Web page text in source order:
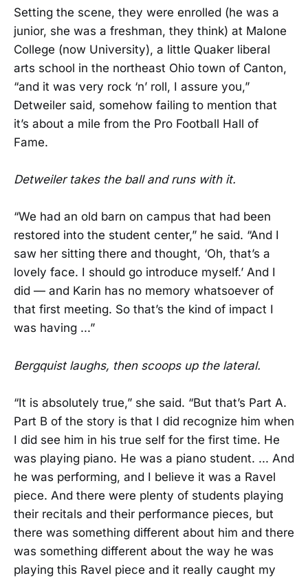
Setting the scene, they were enrolled (he was a
junior, she was a freshman, they think) at Malone
College (now University), a little Quaker liberal
arts school in the northeast Ohio town of Canton,
“and it was very rock ‘n’ roll, I assure you,”
Detweiler said, somehow failing to mention that
it’s about a mile from the Pro Football Hall of
Fame.
Detweiler takes the ball and runs with it.
“We had an old barn on campus that had been
restored into the student center,” he said. “And I
saw her sitting there and thought, ‘Oh, that’s a
lovely face. I should go introduce myself.’ And I
did — and Karin has no memory whatsoever of
that first meeting. So that’s the kind of impact I
was having ...”
Bergquist laughs, then scoops up the lateral.
“It is absolutely true,” she said. “But that’s Part A.
Part B of the story is that I did recognize him when
I did see him in his true self for the first time. He
was playing piano. He was a piano student. ... And
he was performing, and I believe it was a Ravel
piece. And there were plenty of students playing
their recitals and their performance pieces, but
there was something different about him and there
was something different about the way he was
playing this Ravel piece and it really caught my